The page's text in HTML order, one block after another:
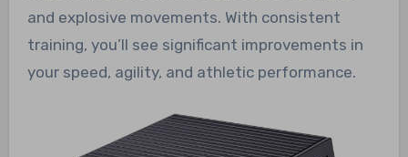
and explosive movements. With consistent
training, you’ll see significant improvements in
your speed, agility, and athletic performance.